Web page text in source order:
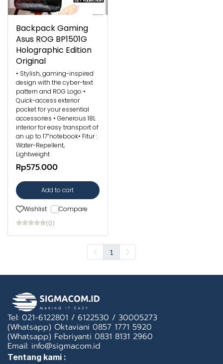
Backpack Gaming
Asus ROG BP1501G
Holographic Edition
Original
• Stylish, gaming-inspired
design with the cyber-text
pattern and ROG Logo •
Quick-access exterior
pocket for your essential
accessories • Generous 18L
interior for easy transport of
an up to 17”notebook​ • Fitur :
Water-Repellent,
Lightweight
Rp575.000
Add to cart
Wishlist Compare
(0)
1
Tel: 021-6122801 / 6122530 / 30005273
(Whatsapp) Oktaviani 0857 1771 5920
(Whatsapp) Febriyanti 0831 8131 2960
Email: info@sigmacom.id
Tentang kami :